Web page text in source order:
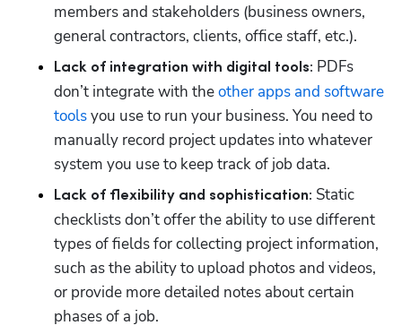
members and stakeholders (business owners,
general contractors, clients, office staff, etc.).
Lack of integration with digital tools: PDFs
don’t integrate with the other apps and software
tools you use to run your business. You need to
manually record project updates into whatever
system you use to keep track of job data.
Lack of flexibility and sophistication: Static
checklists don’t offer the ability to use different
types of fields for collecting project information,
such as the ability to upload photos and videos,
or provide more detailed notes about certain
phases of a job.